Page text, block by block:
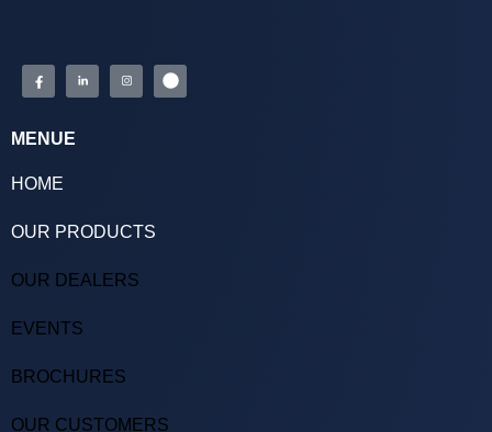
MENUE
HOME
OUR PRODUCTS
OUR DEALERS
EVENTS
BROCHURES
OUR CUSTOMERS